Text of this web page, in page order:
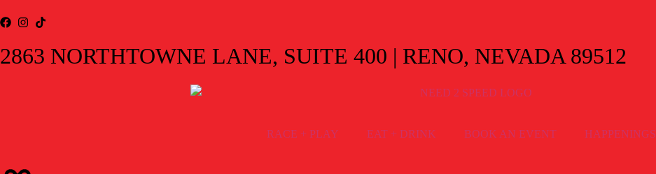
2863 NORTHTOWNE LANE, SUITE 400 | RENO, NEVADA 89512
RACE + PLAY EAT + DRINK BOOK AN EVENT HAPPENINGS